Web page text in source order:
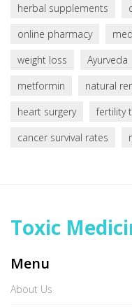
herbal supplements
online pharmacy
weight loss
Ayurveda
metformin
natural
heart surgery
fertility
cancer survival rates
Toxic
Menu
About Us